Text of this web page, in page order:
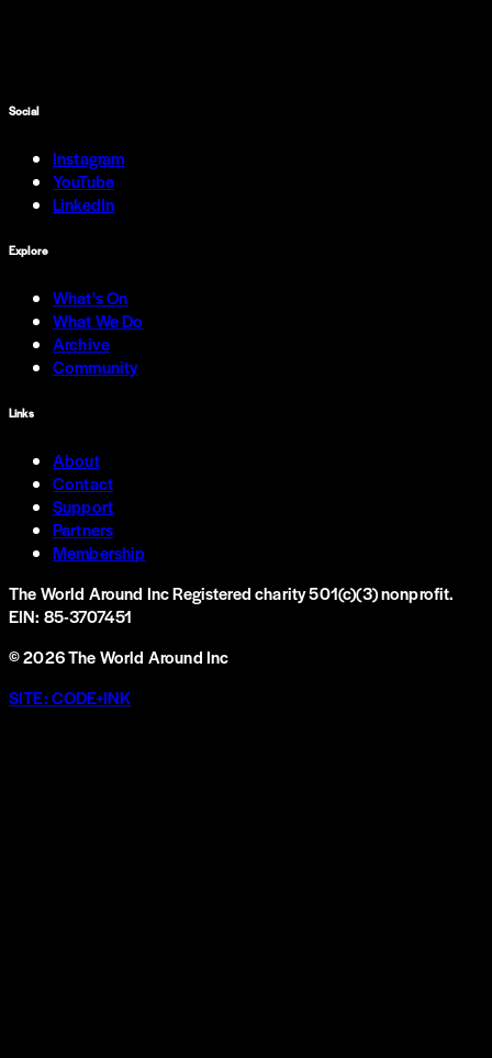
Social
Instagram
YouTube
LinkedIn
Explore
What's On
What We Do
Archive
Community
Links
About
Contact
Support
Partners
Membership
The World Around IncRegistered charity 501(c)(3) nonprofit.
EIN: 85-3707451
©2026The World Around Inc
SITE: CODE+INK